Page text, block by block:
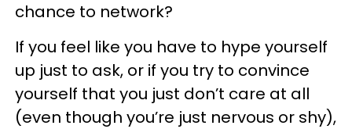
chance to network?
If you feel like you have to hype yourself
up just to ask, or if you try to convince
yourself that you just don’t care at all
(even though you’re just nervous or shy),